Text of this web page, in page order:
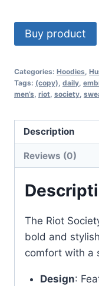
Buy product
Categories: Hoodies
Tags: (copy) daily
men’s riot society
Description
Reviews (0)
The Riot
bold and
comfort with a
Design: